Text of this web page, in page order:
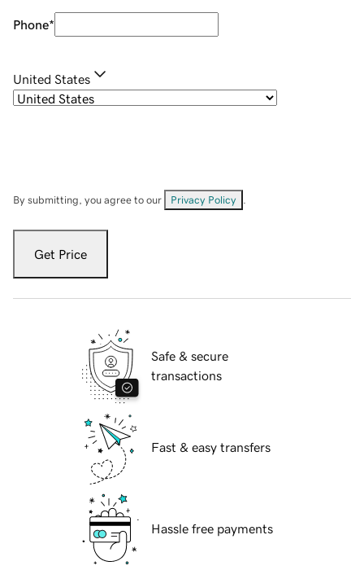
Phone*
United States
By submitting, you agree to our Privacy Policy
Get Price
Safe & secure
transactions
Fast & easy transfers
Hassle free payments